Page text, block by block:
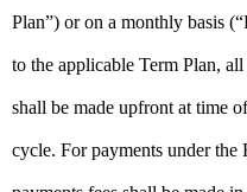
Plan”) or on a monthly basis
to the applicable Term Plan,
shall be made upfront at time
cycle. For payments under the